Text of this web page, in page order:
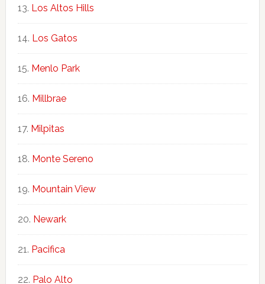
Los Altos Hills
Los Gatos
Menlo Park
Millbrae
Milpitas
Monte Sereno
Mountain View
Newark
Pacifica
Palo Alto